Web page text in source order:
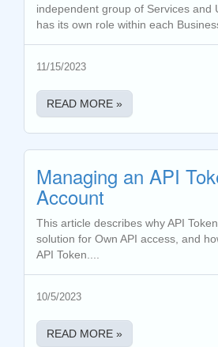
independent group of Services and
has its own role within each
11/15/2023
READ MORE »
Managing an API
Account
This article describes why API
solution for Own API access, and
API Token....
10/5/2023
READ MORE »